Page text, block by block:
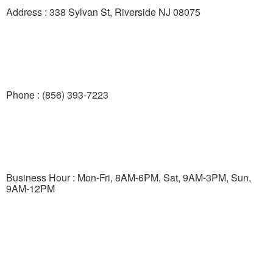
Address : 338 Sylvan St, Riverside NJ 08075
Phone : (856) 393-7223
Business Hour : Mon-Fri, 8AM-6PM, Sat, 9AM-3PM, Sun,
9AM-12PM